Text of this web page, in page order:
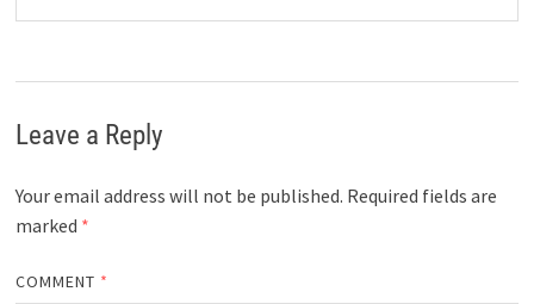
Leave a Reply
Your email address will not be published. Required fields are
marked *
COMMENT *